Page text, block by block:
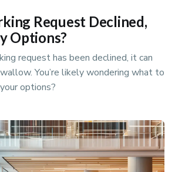
Request Declined,
Options?
request has been declined, it can
You’re likely wondering what to
options?